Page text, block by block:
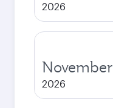
2026
November
2026